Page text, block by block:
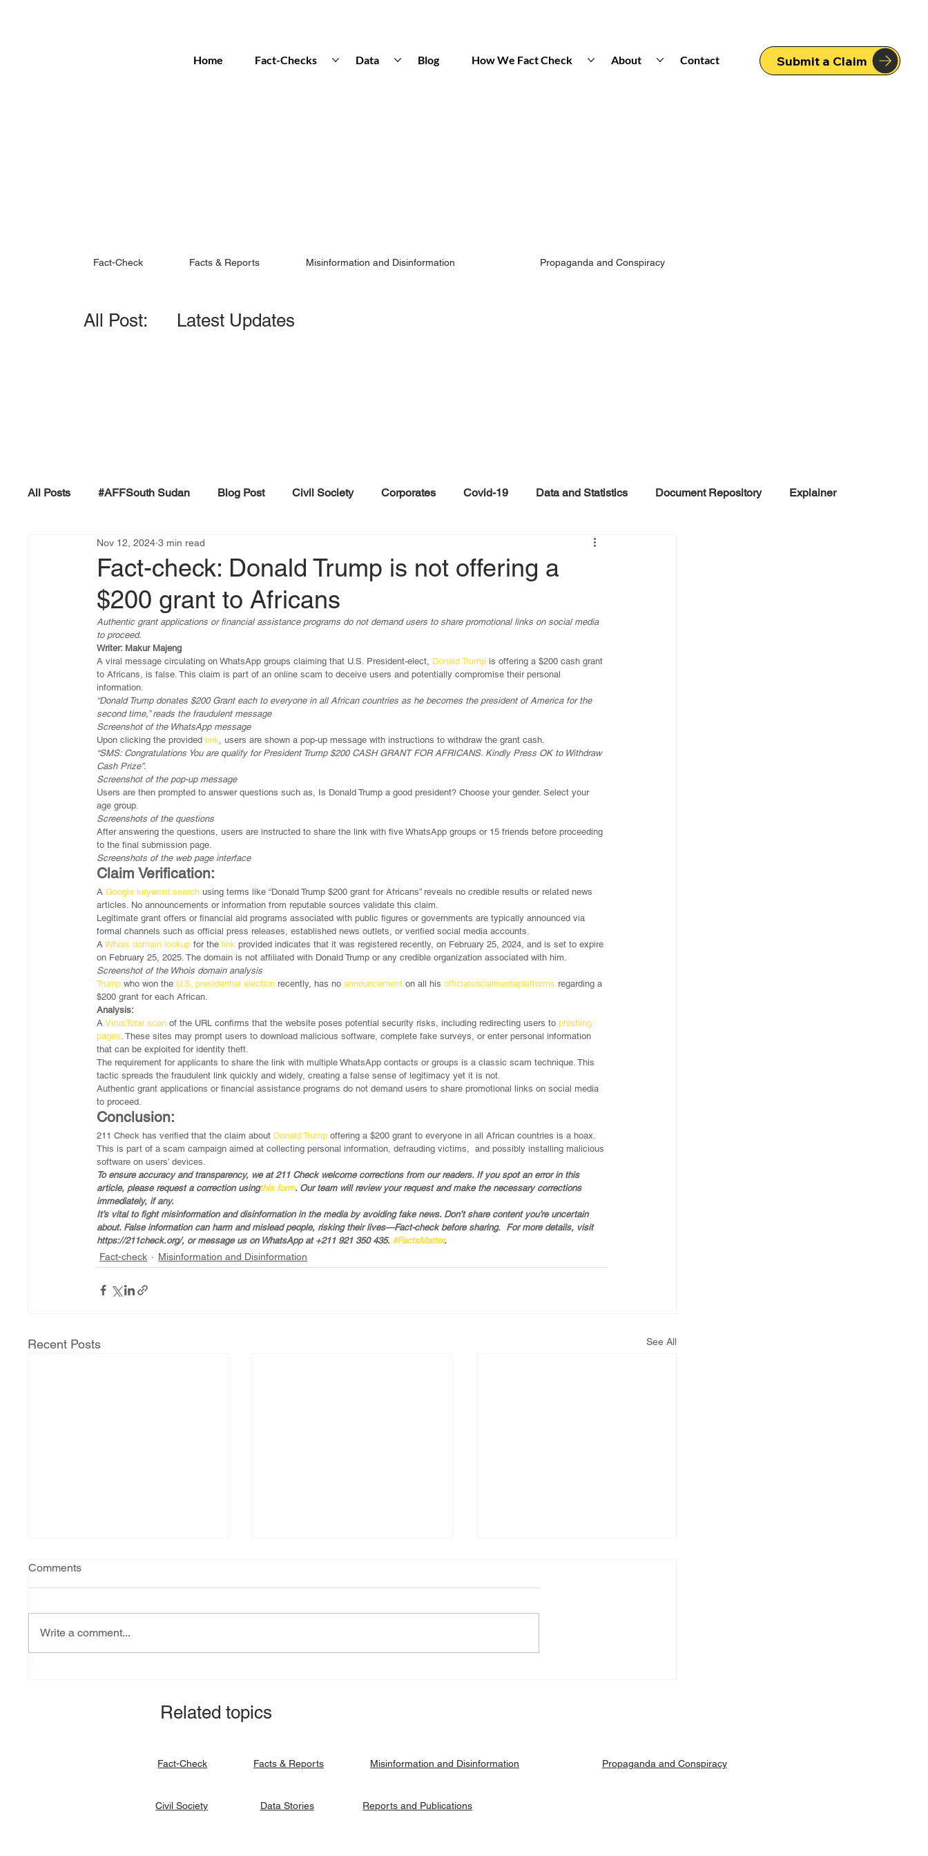
Submit a Claim
Home Fact-Checks Data Blog How We Fact Check About Contact
Fact-Check Facts & Reports
All Post: Latest Updates
Misinformation and Disinformation Propaganda and Conspiracy
All Posts #AFFSouth Sudan Blog Post Civil Society Corporates Covid-19 Data and Statistics Document Repository Explainer
Fact-check Facts &amp; Reports Misinformation and Disinformation
Propaganda and Conspiracy Reports and Publications
Fact-check: Donald Trump is not offering a
$200 grant to Africans
Nov 12, 2024 3 min read
Authentic grant applications or financial assistance programs do not demand users to share promotional links on social media
to proceed.
Writer: Makur Majeng
A viral message circulating on WhatsApp groups claiming that U.S. President-elect, Donald Trump is offering a $200 cash grant
to Africans, is false. This claim is part of an online scam to deceive users and potentially compromise their personal
information.
“Donald Trump donates $200 Grant each to everyone in all African countries as he becomes the president of America for the
second time,” reads the fraudulent message
Screenshot of the WhatsApp message
Upon clicking the provided link , users are shown a pop-up message with instructions to withdraw the grant cash.
“SMS: Congratulations You are qualify for President Trump $200 CASH GRANT FOR AFRICANS. Kindly Press OK to Withdraw
Cash Prize”.
Screenshot of the pop-up message
Users are then prompted to answer questions such as, Is Donald Trump a good president? Choose your gender. Select your
age group.
Screenshots of the questions
After answering the questions, users are instructed to share the link with five WhatsApp groups or 15 friends before proceeding
to the final submission page.
Screenshots of the web page interface
Claim Verification:
A Google keyword search using terms like “Donald Trump $200 grant for Africans” reveals no credible results or related news
articles. No announcements or information from reputable sources validate this claim.
Legitimate grant offers or financial aid programs associated with public figures or governments are typically announced via
formal channels such as official press releases, established news outlets, or verified social media accounts.
A Whois domain lookup for the link provided indicates that it was registered recently, on February 25, 2024, and is set to expire
on February 25, 2025. The domain is not affiliated with Donald Trump or any credible organization associated with him.
Screenshot of the Whois domain analysis
Trump who won the U.S. presidential election recently, has no announcement on all his officialsocialmediaplatforms regarding a
$200 grant for each African.
Analysis:
A VirusTotal scan of the URL confirms that the website poses potential security risks, including redirecting users to phishing
pages . These sites may prompt users to download malicious software, complete fake surveys, or enter personal information
that can be exploited for identity theft.
The requirement for applicants to share the link with multiple WhatsApp contacts or groups is a classic scam technique. This
tactic spreads the fraudulent link quickly and widely, creating a false sense of legitimacy yet it is not.
Authentic grant applications or financial assistance programs do not demand users to share promotional links on social media
to proceed.
Conclusion:
211 Check has verified that the claim about Donald Trump offering a $200 grant to everyone in all African countries is a hoax.
This is part of a scam campaign aimed at collecting personal information, defrauding victims,  and possibly installing malicious
software on users’ devices.
To ensure accuracy and transparency, we at 211 Check welcome corrections from our readers. If you spot an error in this
article, please request a correction usingthis form. Our team will review your request and make the necessary corrections
immediately, if any.
It’s vital to fight misinformation and disinformation in the media by avoiding fake news. Don’t share content you’re uncertain
about. False information can harm and mislead people, risking their lives—Fact-check before sharing.  For more details, visit
https://211check.org/, or message us on WhatsApp at +211 921 350 435. #FactsMatter.
Fact-check Misinformation and Disinformation
Recent Posts See All
signatories.
Comments
Write a comment...
Facts & Reports
Related topics
Fact-Check Misinformation and Disinformation Propaganda and Conspiracy
Civil Society Data Stories Reports and Publications